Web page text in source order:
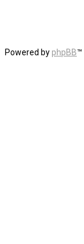
Powered by phpBB™